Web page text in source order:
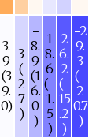
3.
9
(3
9.
0)
−
3
(
2
7
)
−
8.
9
(1
6.
0
)
−
1
8.
6
(−
1.
5
)
−
2
6.
2
(−
15
.2
)
−2
9.
3
(−
2
0.7
)